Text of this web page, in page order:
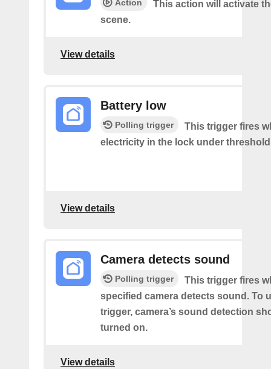
Action
This action will activate
scene.
View details
Battery low
Polling trigger
This trigger fires
electricity in the lock under
View details
Camera detects sound
Polling trigger
This trigger fires
specified camera detects sound. To
trigger, camera’s sound detection
turned on.
View details